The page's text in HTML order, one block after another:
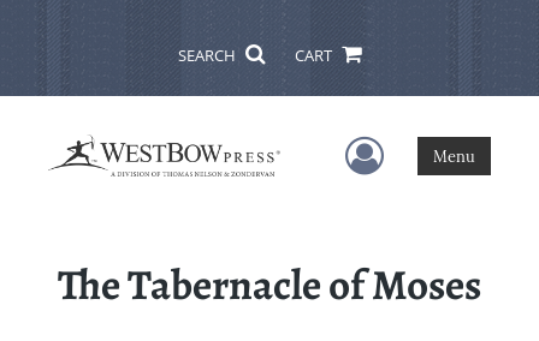
SEARCH CART
User Menu
Menu
The Tabernacle of Moses